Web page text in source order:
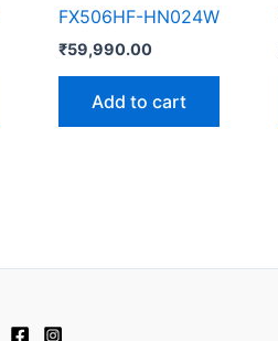
FX506HF-HN024W
₹59,990.00
Add to cart